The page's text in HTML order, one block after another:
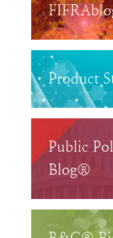
Product
Public
Blog®